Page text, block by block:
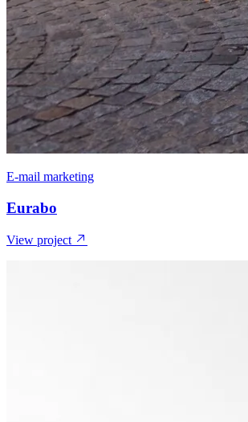
E-mail marketing
Eurabo
View project